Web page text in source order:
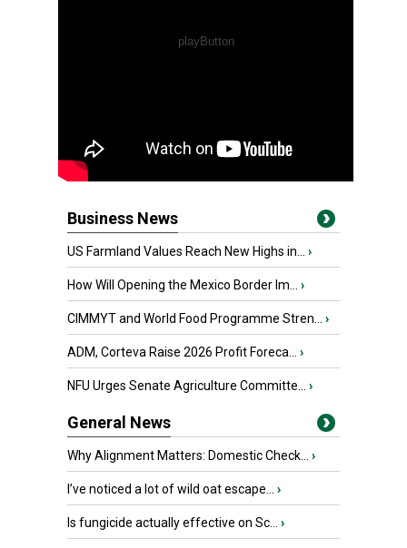
Business News
US Farmland Values Reach New Highs in... ›
How Will Opening the Mexico Border Im... ›
CIMMYT and World Food Programme Stren... ›
ADM, Corteva Raise 2026 Profit Foreca... ›
NFU Urges Senate Agriculture Committe... ›
General News
Why Alignment Matters: Domestic Check... ›
I’ve noticed a lot of wild oat escape... ›
Is fungicide actually effective on Sc... ›